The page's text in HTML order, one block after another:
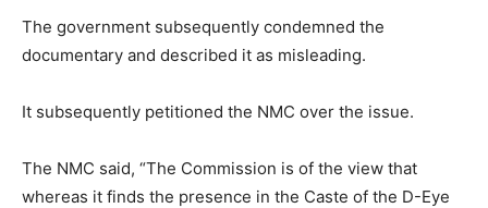
The government subsequently condemned the
documentary and described it as misleading.
It subsequently petitioned the NMC over the issue.
The NMC said, “The Commission is of the view that
whereas it finds the presence in the Caste of the D-Eye